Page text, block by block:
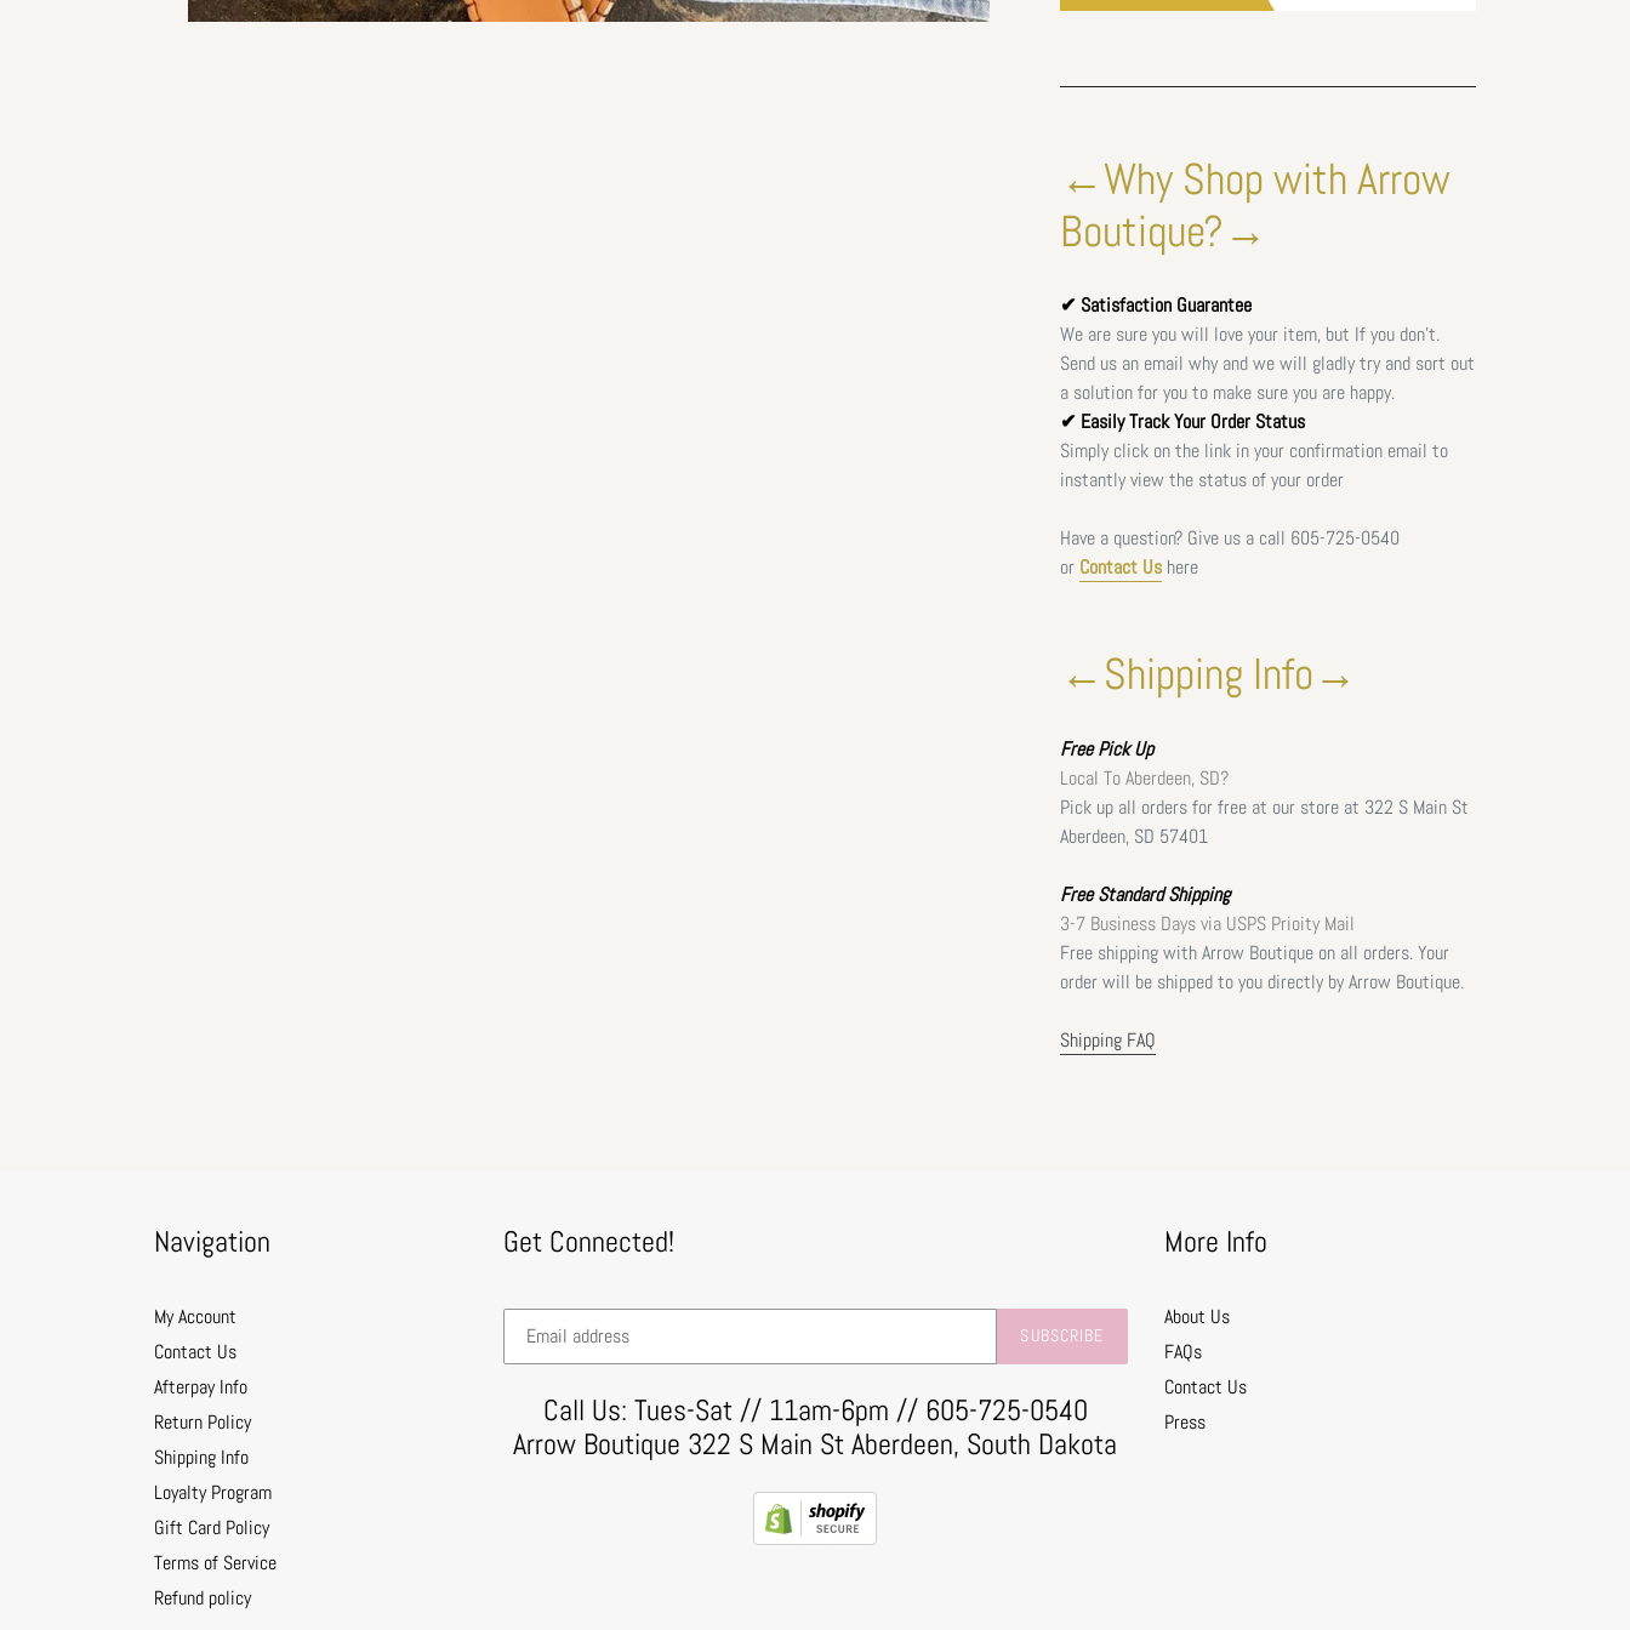
←Why Shop with Arrow
Boutique?→
✔ Satisfaction Guarantee
We are sure you will love your item, but If you don't.
Send us an email why and we will gladly try and sort out
a solution for you to make sure you are happy.
✔ Easily Track Your Order Status
Simply click on the link in your confirmation email to
instantly view the status of your order
Have a question? Give us a call 605-725-0540
or Contact Ushere
←Shipping Info→
FreePick Up
Local To Aberdeen, SD?
Pick up all orders for free at our store at 322 S Main St
Aberdeen, SD 57401
Free Standard Shipping
3-7 Business Days via USPS Prioity Mail
Free shipping with Arrow Boutique on all orders. Your
order will be shipped to you directly by Arrow Boutique.
Shipping FAQ
Navigation
My Account
Contact Us
Afterpay Info
Return Policy
Shipping Info
Loyalty Program
Gift Card Policy
Terms of Service
Refund policy
Get Connected!
SUBSCRIBE
Call Us: Tues-Sat // 11am-6pm // 605-725-0540
Arrow Boutique 322 S Main St Aberdeen, South Dakota
More Info
About Us
FAQs
Contact Us
Press